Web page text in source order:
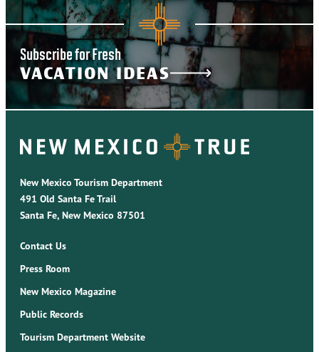
Subscribe for Fresh
VACATION IDEAS
New Mexico Tourism Department
491 Old Santa Fe Trail
Santa Fe, New Mexico 87501
Contact Us
Press Room
New Mexico Magazine
Public Records
Tourism Department Website